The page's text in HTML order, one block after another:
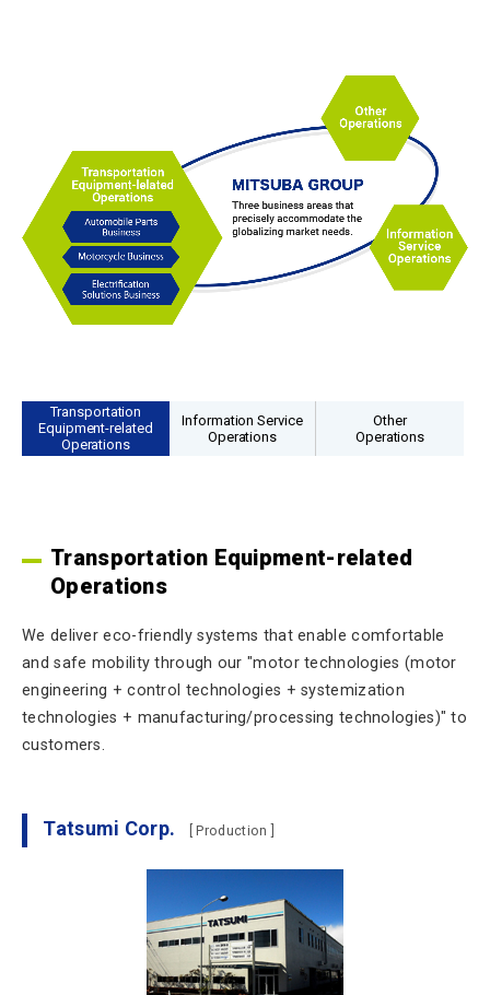
Transportation
Equipment-related
Operations
Information Service
Operations
Other
Operations
Transportation Equipment-related
Operations
We deliver eco-friendly systems that enable comfortable
and safe mobility through our "motor technologies (motor
engineering + control technologies + systemization
technologies + manufacturing/processing technologies)" to
customers.
Tatsumi Corp. [ Production ]